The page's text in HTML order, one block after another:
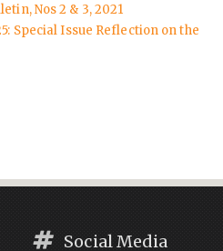
Nos 2 & 3, 2021
Special Issue Reflection on the
Social Media